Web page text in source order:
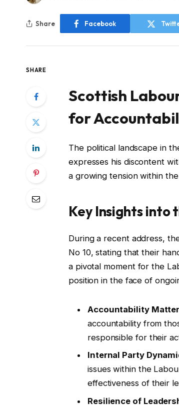
Share Facebook
SHARE
Scottish
for
The political landscape in
expresses his discontent
a growing tension within
Key Insights into
During a recent address,
No 10, stating that their
a pivotal moment for the
position in the face of
Accountability
accountability from
responsible for their
Internal Party
issues within the
effectiveness of their
Resilience of